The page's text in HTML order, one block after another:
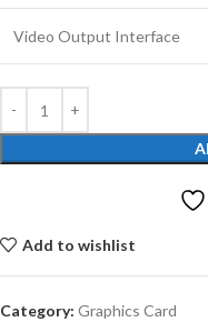
Video Output Interface
Add to wishlist
Category: Graphics Card